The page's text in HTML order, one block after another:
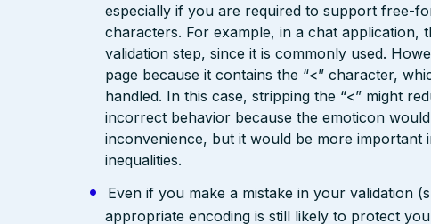
especially if you are required to support free-
characters. For example, in a chat
validation step, since it is commonly used.
page because it contains the “<” character,
handled. In this case, stripping the “<” might
incorrect behavior because the emoticon
inconvenience, but it would be more
inequalities.
Even if you make a mistake in your validation
appropriate encoding is still likely to protect